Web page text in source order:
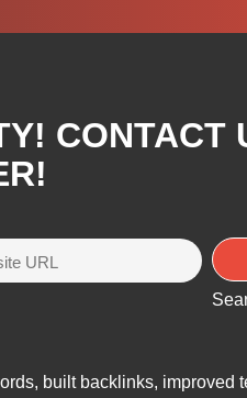
CONTACT
built backlinks, improved